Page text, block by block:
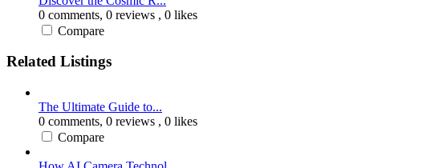
0 comments, 0 reviews , 0 likes
Compare
Related Listings
The Ultimate Guide to...
0 comments, 0 reviews , 0 likes
Compare